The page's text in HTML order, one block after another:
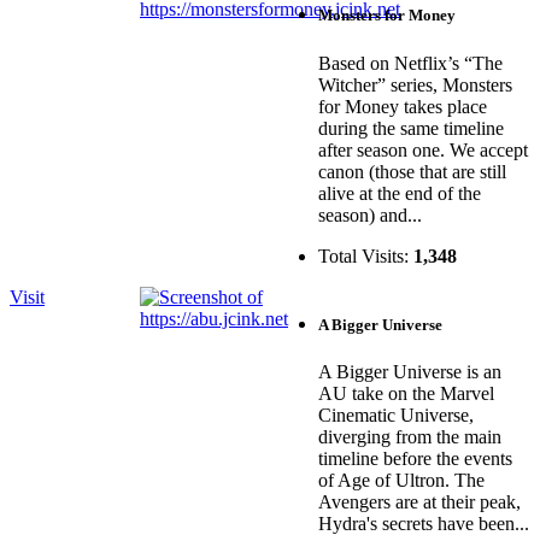
Monsters for Money
Based on Netflix’s “The
Witcher” series, Monsters
for Money takes place
during the same timeline
after season one. We accept
canon (those that are still
alive at the end of the
season) and...
Total Visits: 1,348
Visit
A Bigger Universe
A Bigger Universe is an
AU take on the Marvel
Cinematic Universe,
diverging from the main
timeline before the events
of Age of Ultron. The
Avengers are at their peak,
Hydra's secrets have been...